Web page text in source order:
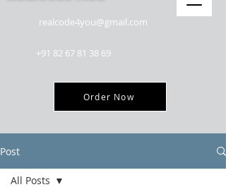
realcode4you@gmail.com
+91 82 67 81 38 69
Order Now
Post
All Posts